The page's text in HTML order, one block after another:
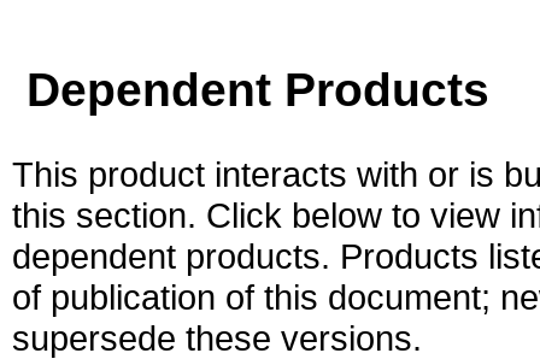
Dependent Products
This product interacts with or is
this section. Click below to view
dependent products. Products
of publication of this document;
supersede these versions.